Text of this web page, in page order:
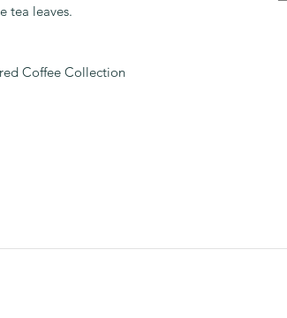
tea leaves.
Coffee Collection